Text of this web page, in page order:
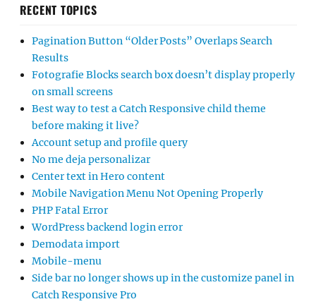
RECENT TOPICS
Pagination Button “Older Posts” Overlaps Search
Results
Fotografie Blocks search box doesn’t display properly
on small screens
Best way to test a Catch Responsive child theme
before making it live?
Account setup and profile query
No me deja personalizar
Center text in Hero content
Mobile Navigation Menu Not Opening Properly
PHP Fatal Error
WordPress backend login error
Demodata import
Mobile-menu
Side bar no longer shows up in the customize panel in
Catch Responsive Pro